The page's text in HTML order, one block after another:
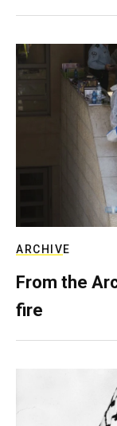
ARCHIVE
From the
fire